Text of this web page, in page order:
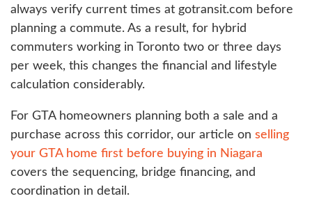
always verify current times at gotransit.com before
planning a commute. As a result, for hybrid
commuters working in Toronto two or three days
per week, this changes the financial and lifestyle
calculation considerably.
For GTA homeowners planning both a sale and a
purchase across this corridor, our article on selling
your GTA home first before buying in Niagara
covers the sequencing, bridge financing, and
coordination in detail.